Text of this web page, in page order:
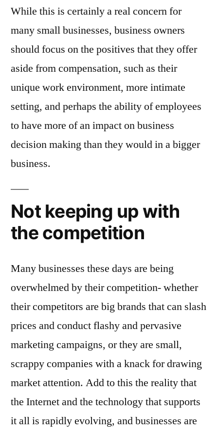
While this is certainly a real concern for
many small businesses, business owners
should focus on the positives that they offer
aside from compensation, such as their
unique work environment, more intimate
setting, and perhaps the ability of employees
to have more of an impact on business
decision making than they would in a bigger
business.
Not keeping up with
the competition
Many businesses these days are being
overwhelmed by their competition- whether
their competitors are big brands that can slash
prices and conduct flashy and pervasive
marketing campaigns, or they are small,
scrappy companies with a knack for drawing
market attention. Add to this the reality that
the Internet and the technology that supports
it all is rapidly evolving, and businesses are